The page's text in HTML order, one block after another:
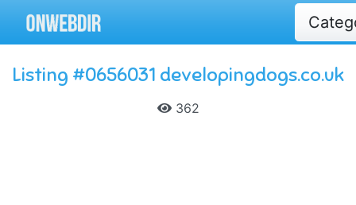
Listing #0656031 developingdogs.co.uk
362